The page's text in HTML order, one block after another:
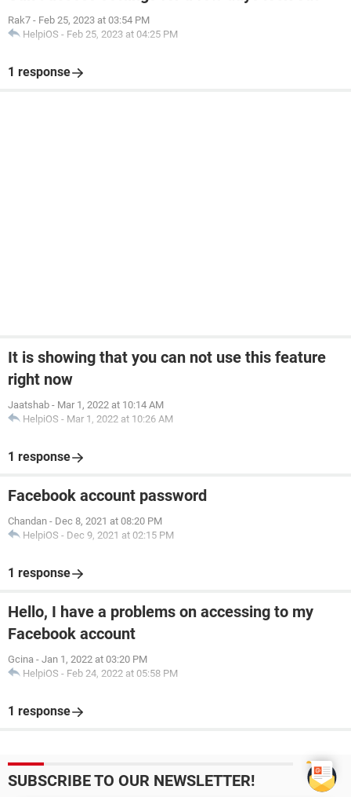
Rak7 - Feb 25, 2023 at 03:54 PM
HelpiOS - Feb 25, 2023 at 04:25 PM
1 response
It is showing that you can not use this feature
right now
Jaatshab - Mar 1, 2022 at 10:14 AM
HelpiOS - Mar 1, 2022 at 10:26 AM
1 response
Facebook account password
Chandan - Dec 8, 2021 at 08:20 PM
HelpiOS - Dec 9, 2021 at 02:15 PM
1 response
Hello, I have a problems on accessing to my
Facebook account
Gcina - Jan 1, 2022 at 03:20 PM
HelpiOS - Feb 24, 2022 at 05:58 PM
1 response
SUBSCRIBE TO OUR NEWSLETTER!